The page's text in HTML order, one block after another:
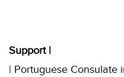
Support |
| Portuguese Consulate